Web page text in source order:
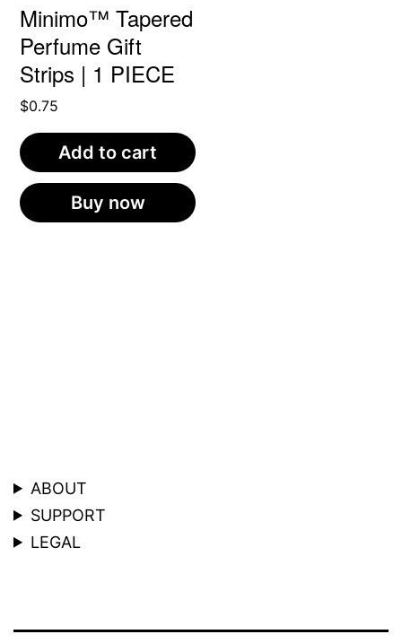
Minimo™ Tapered
Perfume Gift
Strips | 1 PIECE
$0.75
Add to cart
Buy now
ABOUT
SUPPORT
LEGAL